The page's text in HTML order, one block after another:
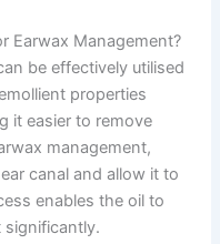
Earwax Management?
be effectively utilised
properties
it easier to remove
management,
canal and allow it to
enables the oil to
significantly.